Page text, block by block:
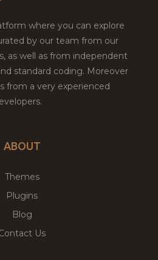
where you can explore
by our team from our
as well as from independent
standard coding. Moreover
from a very experienced
ABOUT
Themes
Plugins
Blog
Us